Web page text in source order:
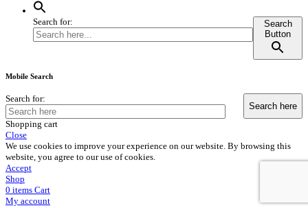
Search for:
Search
Button
Mobile Search
Search for:
Shopping cart
Close
We use cookies to improve your experience on our website. By browsing this
website, you agree to our use of cookies.
Accept
Shop
0 items Cart
My account